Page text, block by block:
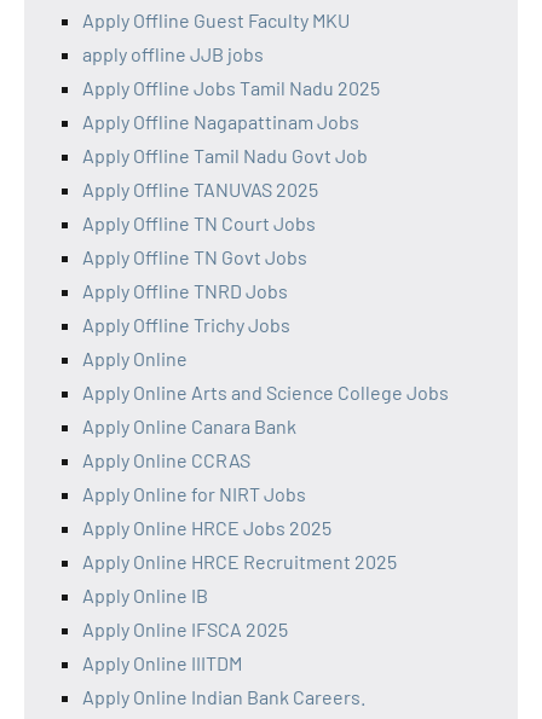
Apply Offline Guest Faculty MKU
apply offline JJB jobs
Apply Offline Jobs Tamil Nadu 2025
Apply Offline Nagapattinam Jobs
Apply Offline Tamil Nadu Govt Job
Apply Offline TANUVAS 2025
Apply Offline TN Court Jobs
Apply Offline TN Govt Jobs
Apply Offline TNRD Jobs
Apply Offline Trichy Jobs
Apply Online
Apply Online Arts and Science College Jobs
Apply Online Canara Bank
Apply Online CCRAS
Apply Online for NIRT Jobs
Apply Online HRCE Jobs 2025
Apply Online HRCE Recruitment 2025
Apply Online IB
Apply Online IFSCA 2025
Apply Online IIITDM
Apply Online Indian Bank Careers.